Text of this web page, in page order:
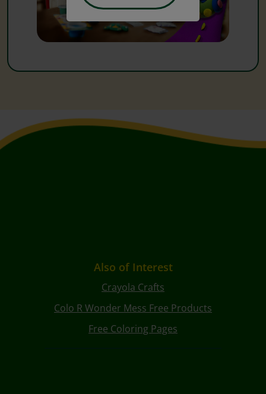
Also of Interest
Crayola Crafts
Colo R Wonder Mess Free Products
Free Coloring Pages